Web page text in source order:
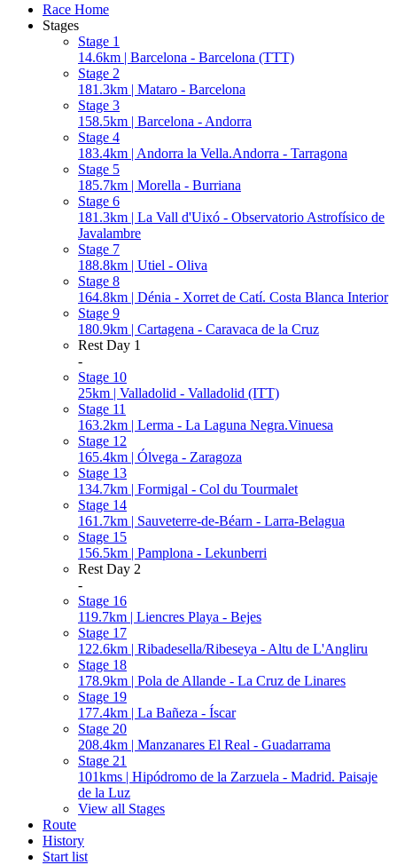
Race Home
Stages
Stage 1
14.6km | Barcelona - Barcelona (TTT)
Stage 2
181.3km | Mataro - Barcelona
Stage 3
158.5km | Barcelona - Andorra
Stage 4
183.4km | Andorra la Vella.Andorra - Tarragona
Stage 5
185.7km | Morella - Burriana
Stage 6
181.3km | La Vall d'Uixó - Observatorio Astrofísico de
Javalambre
Stage 7
188.8km | Utiel - Oliva
Stage 8
164.8km | Dénia - Xorret de Catí. Costa Blanca Interior
Stage 9
180.9km | Cartagena - Caravaca de la Cruz
Rest Day 1
-
Stage 10
25km | Valladolid - Valladolid (ITT)
Stage 11
163.2km | Lerma - La Laguna Negra.Vinuesa
Stage 12
165.4km | Ólvega - Zaragoza
Stage 13
134.7km | Formigal - Col du Tourmalet
Stage 14
161.7km | Sauveterre-de-Béarn - Larra-Belagua
Stage 15
156.5km | Pamplona - Lekunberri
Rest Day 2
-
Stage 16
119.7km | Liencres Playa - Bejes
Stage 17
122.6km | Ribadesella/Ribeseya - Altu de L'Angliru
Stage 18
178.9km | Pola de Allande - La Cruz de Linares
Stage 19
177.4km | La Bañeza - Íscar
Stage 20
208.4km | Manzanares El Real - Guadarrama
Stage 21
101kms | Hipódromo de la Zarzuela - Madrid. Paisaje
de la Luz
View all Stages
Route
History
Start list